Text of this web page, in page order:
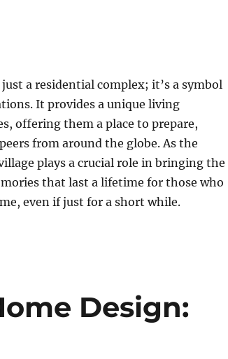
a residential complex; it’s a symbol
It provides a unique living
offering them a place to prepare,
from around the globe. As the
plays a crucial role in bringing the
that last a lifetime for those who
even if just for a short while.
Design: